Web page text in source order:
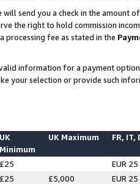
will send you a check in the amount
the right to hold commission
processing fee as stated in the
information for a payment
your selection or provide such
UK
Minimum
UK Maximum FR, IT,
£25
EUR 25
£25 £5,000
EUR 25